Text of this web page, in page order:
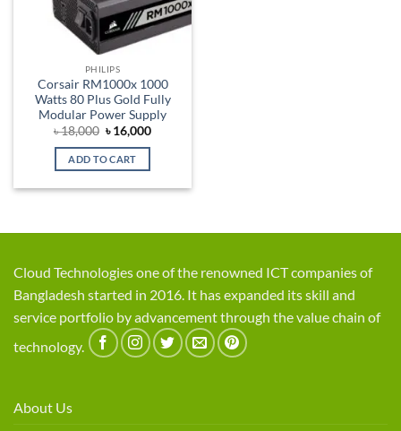
PHILIPS
Corsair RM1000x 1000
Watts 80 Plus Gold Fully
Modular Power Supply
৳18,000 Original
price
was:
৳ 18,000.
৳16,000Current
ADD TO CART
Cloud Technologies one of the renowned ICT companies of
Bangladesh started in 2016. It has expanded its skill and
service portfolio by advancement through the value chain of
technology.
About Us